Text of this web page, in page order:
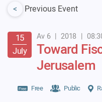
< Previous Event
15
July
Av 6 | 2018 |
Toward
Jerusalem
Free Public